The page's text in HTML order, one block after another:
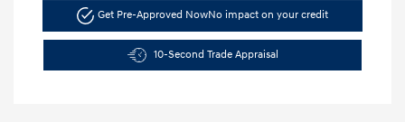
Get Pre-Approved NowNo impact on your credit
10-Second Trade Appraisal